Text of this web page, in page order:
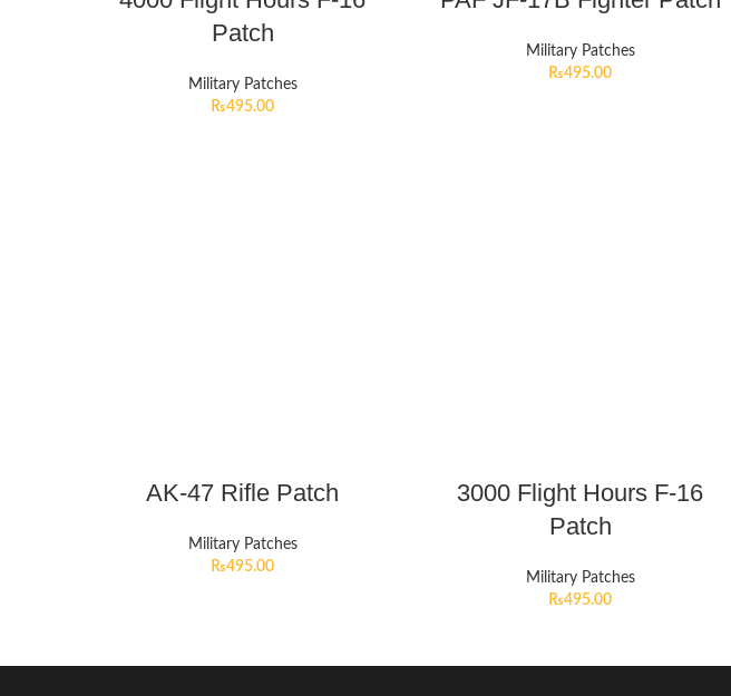
Patch
Military Patches
₨495.00
Military Patches
₨495.00
AK-47 Rifle Patch
Military Patches
₨495.00
3000 Flight Hours F-16
Patch
Military Patches
₨495.00